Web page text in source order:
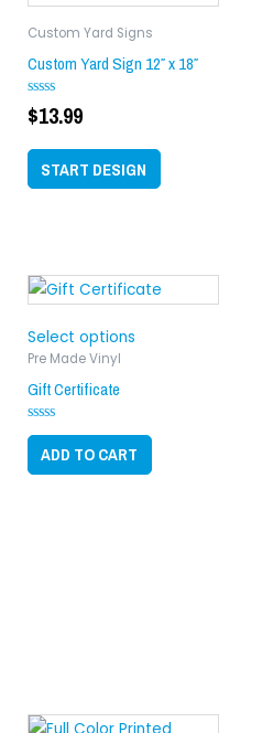
Custom Yard Signs
Custom Yard Sign 12″ x 18″
Rated
0
of
$13.99
START DESIGN
Select options
Pre Made Vinyl
Gift Certificate
Rated
out
of
ADD TO CART